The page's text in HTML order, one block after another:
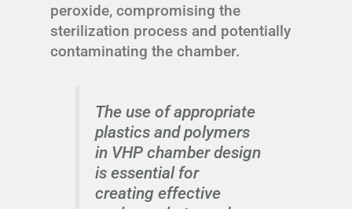
peroxide, compromising the
sterilization process and potentially
contaminating the chamber.
The use of appropriate
plastics and polymers
in VHP chamber design
is essential for
creating effective